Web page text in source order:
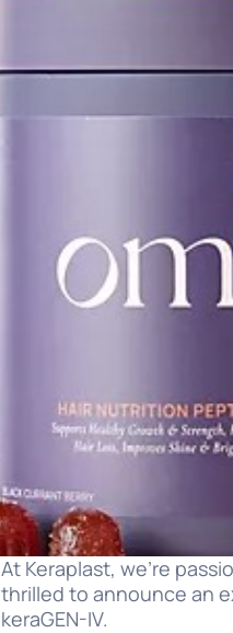
At Keraplast, we’re
thrilled to announce an
keraGEN-IV.